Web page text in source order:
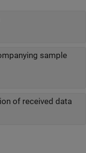
sample
of received data